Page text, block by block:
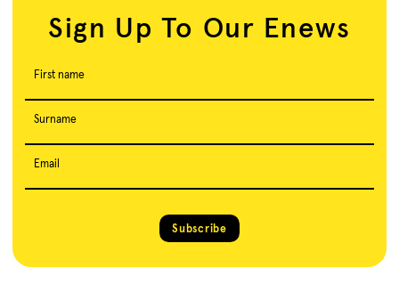
Sign Up To Our Enews
First name
Surname
Email
Subscribe